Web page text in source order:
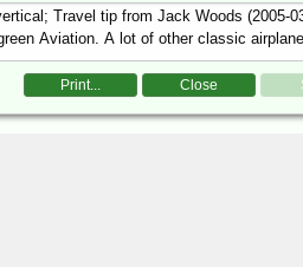
Print... Close